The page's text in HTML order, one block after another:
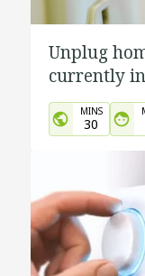
Unplug
currently
MINS
30